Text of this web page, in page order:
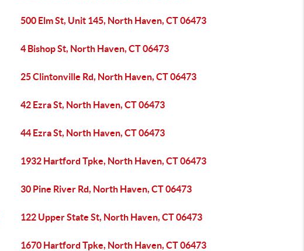
500 Elm St, Unit 145, North Haven, CT 06473
4 Bishop St, North Haven, CT 06473
25 Clintonville Rd, North Haven, CT 06473
42 Ezra St, North Haven, CT 06473
44 Ezra St, North Haven, CT 06473
1932 Hartford Tpke, North Haven, CT 06473
30 Pine River Rd, North Haven, CT 06473
122 Upper State St, North Haven, CT 06473
1670 Hartford Tpke, North Haven, CT 06473